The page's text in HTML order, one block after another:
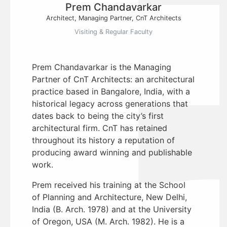
Prem Chandavarkar
Architect, Managing Partner, CnT Architects
Visiting & Regular Faculty
Prem Chandavarkar is the Managing
Partner of CnT Architects: an architectural
practice based in Bangalore, India, with a
historical legacy across generations that
dates back to being the city’s first
architectural firm. CnT has retained
throughout its history a reputation of
producing award winning and publishable
work.
Prem received his training at the School
of Planning and Architecture, New Delhi,
India (B. Arch. 1978) and at the University
of Oregon, USA (M. Arch. 1982). He is a